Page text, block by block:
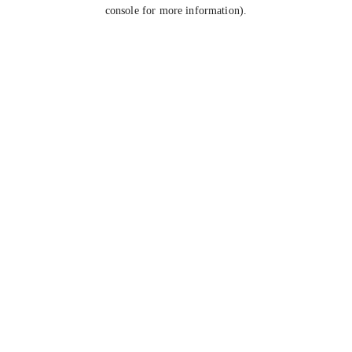
console for more information).